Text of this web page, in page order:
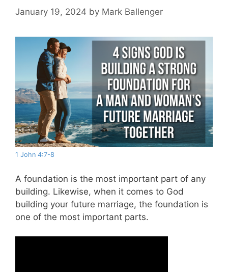
January 19, 2024 by Mark Ballenger
1 John 4:7-8
A foundation is the most important part of any
building. Likewise, when it comes to God
building your future marriage, the foundation is
one of the most important parts.